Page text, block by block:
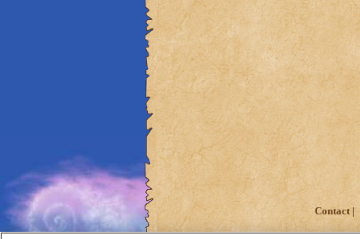
Contact